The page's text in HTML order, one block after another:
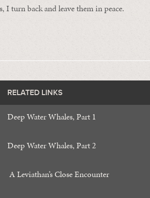
turn back and leave them in peace.
RELATED LINKS
Deep Water Whales, Part 1
Deep Water Whales, Part 2
A Leviathan’s Close Encounter